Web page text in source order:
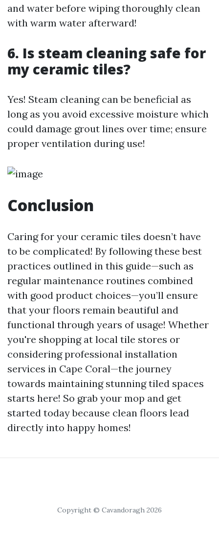
and water before wiping thoroughly clean
with warm water afterward!
6. Is steam cleaning safe for
my ceramic tiles?
Yes! Steam cleaning can be beneficial as
long as you avoid excessive moisture which
could damage grout lines over time; ensure
proper ventilation during use!
Conclusion
Caring for your ceramic tiles doesn’t have
to be complicated! By following these best
practices outlined in this guide—such as
regular maintenance routines combined
with good product choices—you’ll ensure
that your floors remain beautiful and
functional through years of usage! Whether
you're shopping at local tile stores or
considering professional installation
services in Cape Coral—the journey
towards maintaining stunning tiled spaces
starts here! So grab your mop and get
started today because clean floors lead
directly into happy homes!
Copyright © Cavandoragh 2026